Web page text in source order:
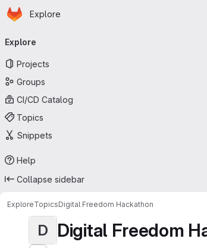
Skip to main content
Homepage
Explore
navigation
Explore
Projects
Groups
CI/CD Catalog
Topics
Snippets
Help
Collapse sidebar
ExploreTopicsDigital Freedom Hackathon
D Digital Freedom